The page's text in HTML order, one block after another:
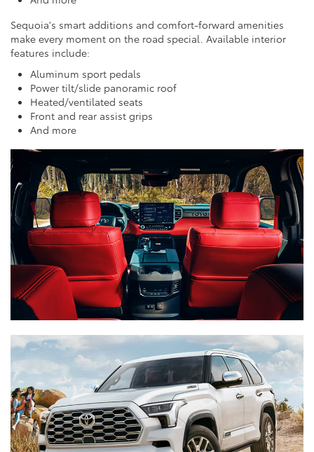
Sequoia's smart additions and comfort-forward amenities
make every moment on the road special. Available interior
features include:
Aluminum sport pedals
Power tilt/slide panoramic roof
Heated/ventilated seats
Front and rear assist grips
And more